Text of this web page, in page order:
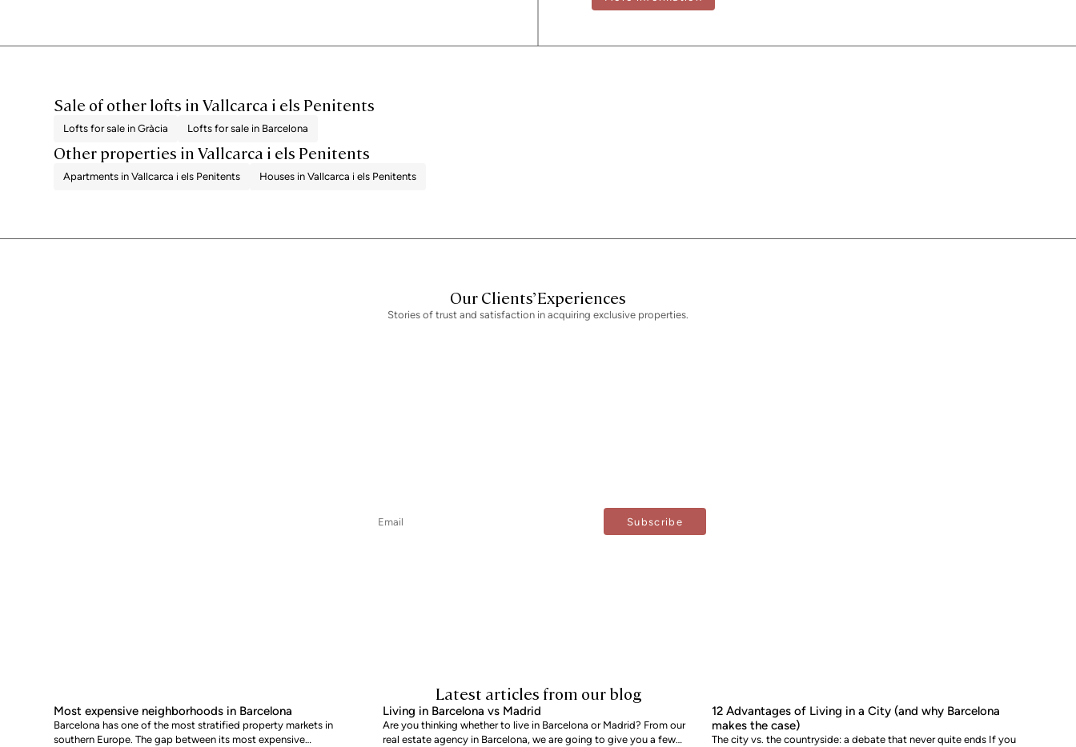
administrative fees, which may represent an additional 1% to 2% of the purchase price. All the information
Sale of other lofts in Vallcarca i els Penitents
Lofts for sale in Gràcia Lofts for sale in Barcelona
Other properties in Vallcarca i els Penitents
Apartments in Vallcarca i els Penitents Houses in Vallcarca i els Penitents
Our Clients’ Experiences
Stories of trust and satisfaction in acquiring exclusive properties.
Latest articles from our blog
Most expensive neighborhoods in Barcelona
Barcelona has one of the most stratified property markets in
southern Europe. The gap between its most expensive
Living in Barcelona vs Madrid
Are you thinking whether to live in Barcelona or Madrid? From our
real estate agency in Barcelona, we are going to give you a few
12 Advantages of Living in a City (and why Barcelona
makes the case)
The city vs. the countryside: a debate that never quite ends If you